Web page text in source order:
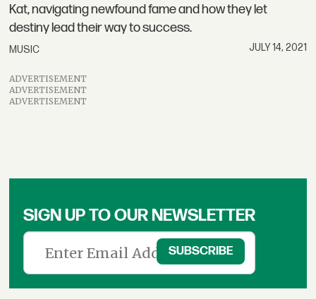
Kat, navigating newfound fame and how they let
destiny lead their way to success.
MUSIC JULY 14, 2021
ADVERTISEMENT
ADVERTISEMENT
ADVERTISEMENT
SIGN UP TO OUR NEWSLETTER